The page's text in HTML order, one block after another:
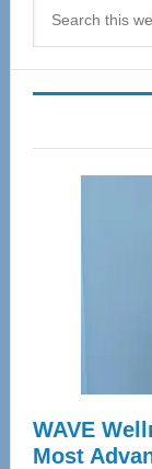
WAVE
Most